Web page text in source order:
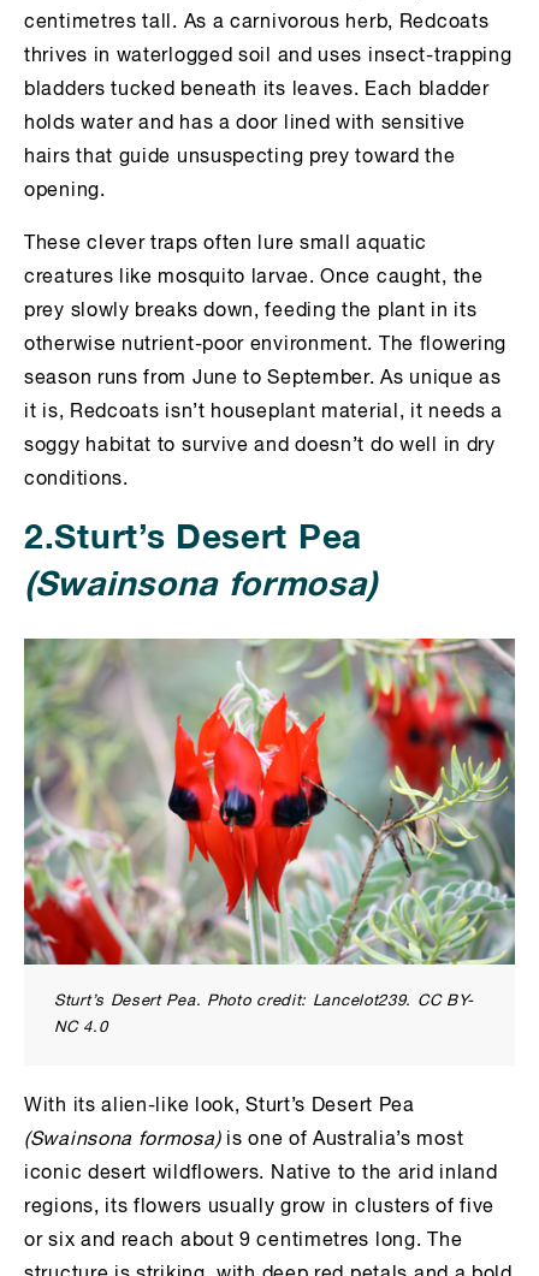
centimetres tall. As a carnivorous herb, Redcoats
thrives in waterlogged soil and uses insect-trapping
bladders tucked beneath its leaves. Each bladder
holds water and has a door lined with sensitive
hairs that guide unsuspecting prey toward the
opening.
These clever traps often lure small aquatic
creatures like mosquito larvae. Once caught, the
prey slowly breaks down, feeding the plant in its
otherwise nutrient-poor environment. The flowering
season runs from June to September. As unique as
it is, Redcoats isn’t houseplant material, it needs a
soggy habitat to survive and doesn’t do well in dry
conditions.
2.Sturt’s Desert Pea
(Swainsona formosa)
Sturt’s Desert Pea. Photo credit: Lancelot239. CC BY-
NC 4.0
With its alien-like look, Sturt’s Desert Pea
(Swainsona formosa)is one of Australia’s most
iconic desert wildflowers. Native to the arid inland
regions, its flowers usually grow in clusters of five
or six and reach about 9 centimetres long. The